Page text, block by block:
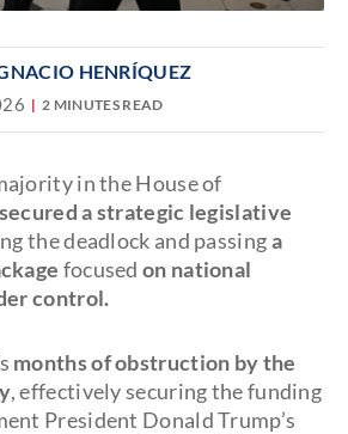
HENRÍQUEZ
2 MINUTES READ
in the House of
secured a strategic legislative
the deadlock and passinga
focused on national
control.
months of obstruction by the
, effectively securing the funding
President Donald Trump’s